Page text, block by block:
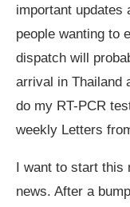
important updates
people wanting to
dispatch will
arrival in Thailand
do my RT-PCR
weekly Letters
I want to start this
news. After a